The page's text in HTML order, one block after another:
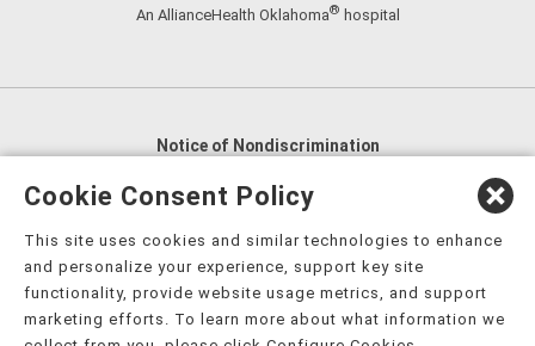
An AllianceHealth Oklahoma® hospital
Notice of Nondiscrimination
English
العربية,
Nederlands, Français, Kreyòl Ayisyen Deutsch,
हिंदी, Hmoob, Igbo asusu, Ilokano, Italiano, 日本語,
한국어, Ɓàsɔ́ɔ̀‑wùɖù‑po‑nyɔ̀, ພາສາລາວ, Kajin Ṃajōḷ, ខ្មែរ,
Cookie Consent Policy
This site uses cookies and similar technologies to enhance
and personalize your experience, support key site
functionality, provide website usage metrics, and support
marketing efforts. To learn more about what information we